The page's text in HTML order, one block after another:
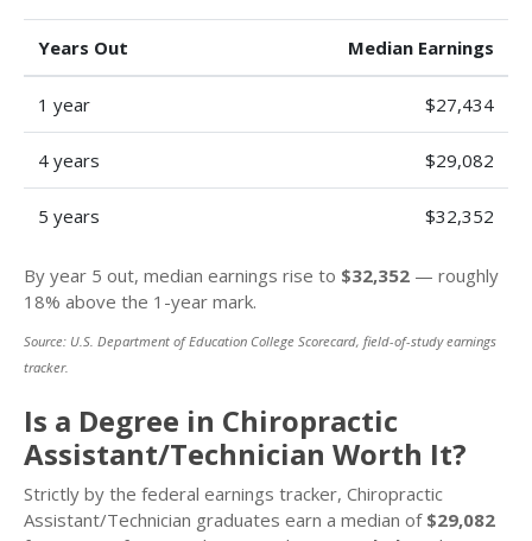
Years Out Median Earnings
1 year $27,434
4 years $29,082
5 years $32,352
By year 5 out, median earnings rise to $32,352 — roughly
18% above the 1-year mark.
Source: U.S. Department of Education College Scorecard, field-of-study earnings
tracker.
Is a Degree in Chiropractic
Assistant/Technician Worth It?
Strictly by the federal earnings tracker, Chiropractic
Assistant/Technician graduates earn a median of $29,082